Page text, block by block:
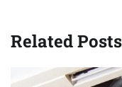
Related Posts